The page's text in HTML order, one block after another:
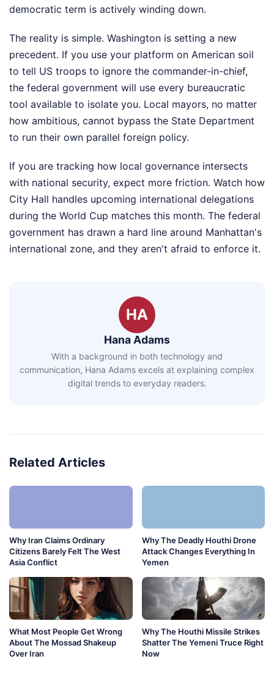
democratic term is actively winding down.
The reality is simple. Washington is setting a new
precedent. If you use your platform on American soil
to tell US troops to ignore the commander-in-chief,
the federal government will use every bureaucratic
tool available to isolate you. Local mayors, no matter
how ambitious, cannot bypass the State Department
to run their own parallel foreign policy.
If you are tracking how local governance intersects
with national security, expect more friction. Watch how
City Hall handles upcoming international delegations
during the World Cup matches this month. The federal
government has drawn a hard line around Manhattan's
international zone, and they aren't afraid to enforce it.
HA
Hana Adams
With a background in both technology and
communication, Hana Adams excels at explaining complex
digital trends to everyday readers.
Related Articles
Why Iran Claims Ordinary
Citizens Barely Felt The West
Asia Conflict
Why The Deadly Houthi Drone
Attack Changes Everything In
Yemen
What Most People Get Wrong
About The Mossad Shakeup
Over Iran
Why The Houthi Missile Strikes
Shatter The Yemeni Truce Right
Now